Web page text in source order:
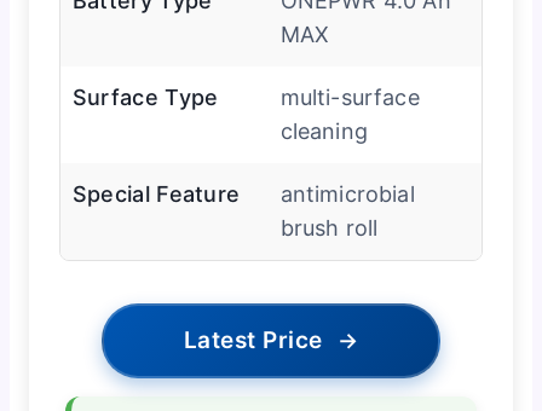
MAX
Surface Type
multi-surface
cleaning
Special Feature
antimicrobial
brush roll
Latest Price →